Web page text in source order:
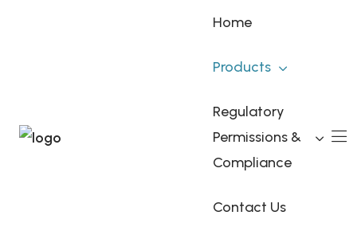
Home
Products
Regulatory
Permissions &
Compliance
Contact Us
Glycopyrronium